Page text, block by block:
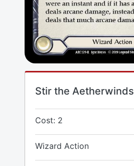
Stir the Aetherwinds
Cost: 2
Wizard Action